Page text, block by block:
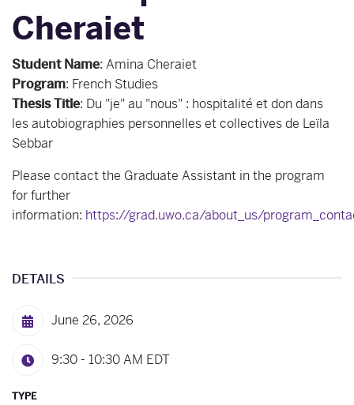
Cheraiet
Student Name: Amina Cheraiet
Program: French Studies
Thesis Title: Du "je" au "nous" : hospitalité et don dans
les autobiographies personnelles et collectives de Leïla
Sebbar
Please contact the Graduate Assistant in the program
for further
information: https://grad.uwo.ca/about_us/
DETAILS
June 26, 2026
9:30 - 10:30 AM EDT
TYPE